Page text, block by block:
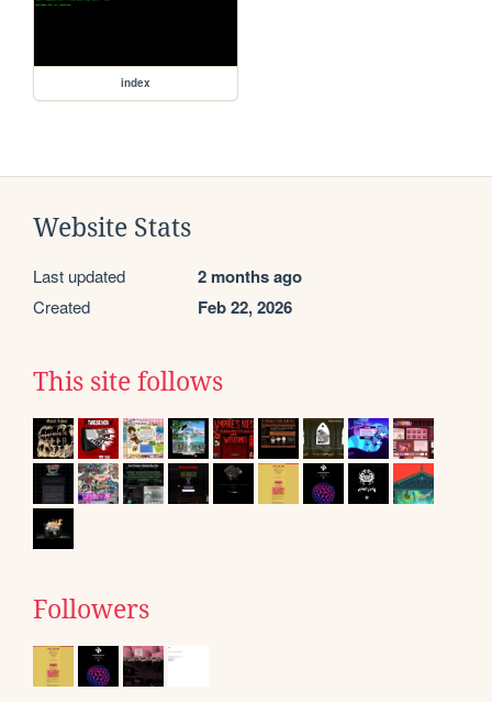
index
Website Stats
Last updated 2 months ago
Created Feb 22, 2026
This site follows
Followers